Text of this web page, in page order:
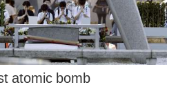
atomic bomb